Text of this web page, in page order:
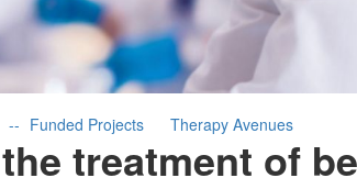
Funded Projects Therapy Avenues
treatment of